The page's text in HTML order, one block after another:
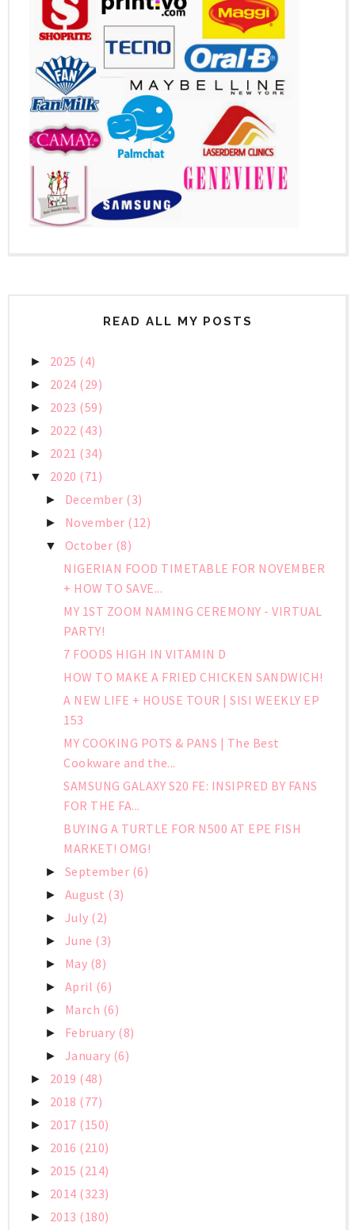
READ ALL MY POSTS
► 2025 (4)
► 2024 (29)
► 2023 (59)
► 2022 (43)
► 2021 (34)
▼ 2020 (71)
► December (3)
► November (12)
▼ October (8)
NIGERIAN FOOD TIMETABLE FOR NOVEMBER
+ HOW TO SAVE...
MY 1ST ZOOM NAMING CEREMONY - VIRTUAL
PARTY!
7 FOODS HIGH IN VITAMIN D
HOW TO MAKE A FRIED CHICKEN SANDWICH!
A NEW LIFE + HOUSE TOUR | SISI WEEKLY EP
153
MY COOKING POTS & PANS | The Best
Cookware and the...
SAMSUNG GALAXY S20 FE: INSIPRED BY FANS
FOR THE FA...
BUYING A TURTLE FOR N500 AT EPE FISH
MARKET! OMG!
► September (6)
► August (3)
► July (2)
► June (3)
► May (8)
► April (6)
► March (6)
► February (8)
► January (6)
► 2019 (48)
► 2018 (77)
► 2017 (150)
► 2016 (210)
► 2015 (214)
► 2014 (323)
► 2013 (180)